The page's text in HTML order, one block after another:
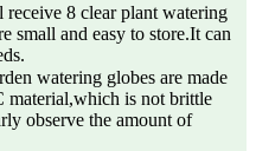
8 clear plant watering
small and easy to store.It can
watering globes are made
is not brittle
observe the amount of